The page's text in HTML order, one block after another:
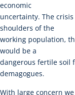
economic
uncertainty. The
shoulders of the
working population,
would be a
dangerous fertile soil
demagogues.
With large concern